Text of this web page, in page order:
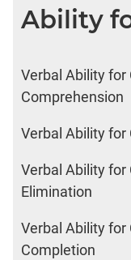
Ability
Verbal Ability for
Comprehension
Verbal Ability for
Verbal Ability for
Elimination
Verbal Ability for
Completion